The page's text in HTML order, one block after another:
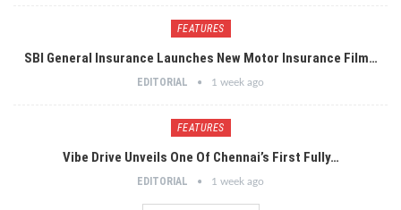
FEATURES
SBI General Insurance Launches New Motor Insurance Film…
EDITORIAL 1 week ago
FEATURES
Vibe Drive Unveils One Of Chennai’s First Fully…
EDITORIAL 1 week ago